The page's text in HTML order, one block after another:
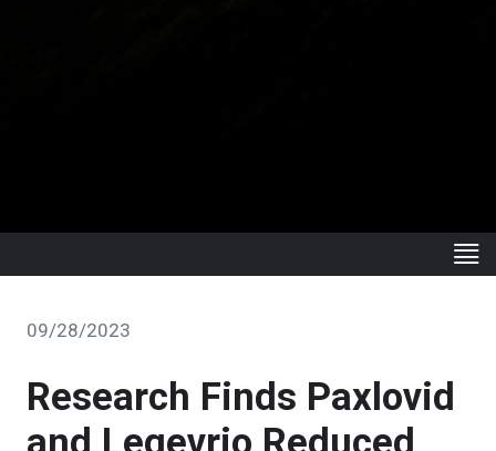
09/28/2023
Research Finds Paxlovid
and Legevrio Reduced